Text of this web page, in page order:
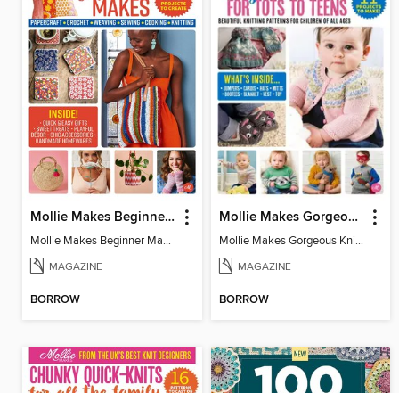
Mollie Makes Beginner Makes
Mollie Makes Beginner Makes
MAGAZINE
BORROW
Mollie Makes Gorgeous Knits
Mollie Makes Gorgeous Knits
MAGAZINE
BORROW